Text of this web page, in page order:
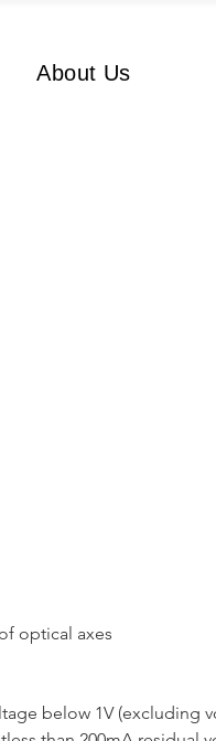
About Us
optical axes
below 1V (excluding